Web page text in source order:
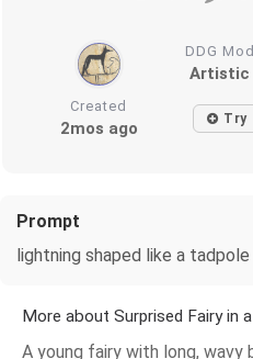
DDG
Artistic
Created
2mos ago Try
Prompt
lightning shaped like a
More about Surprised Fairy in
A young fairy with long, wavy